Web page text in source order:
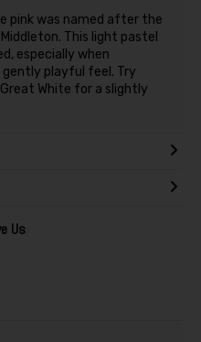
pink was named after the
This light pastel
especially when
playful feel. Try
White for a slightly
Us